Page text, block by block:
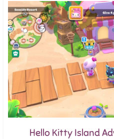
Hello Kitty Island